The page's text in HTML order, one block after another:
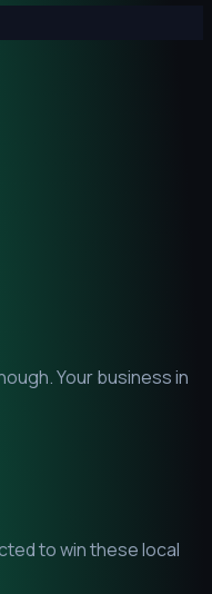
Your business in
to win these local